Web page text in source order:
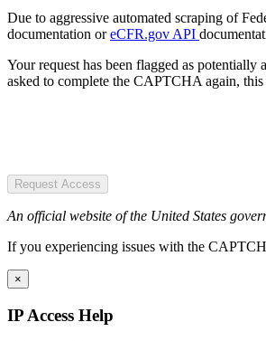
Due to aggressive automated scraping of
documentation oreCFR.gov API
Your request has been flagged as
asked to complete the CAPTCHA again,
Request Access
An official website of the United States
If you experiencing issues with the
×
IP Access Help